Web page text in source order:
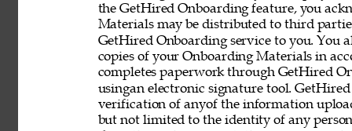
the GetHired Onboarding feature, you
Materials may be distributed to third
GetHired Onboarding service to you. You
copies of your Onboarding Materials in
completes paperwork through GetHired
usingan electronic signature tool.
verification of anyof the information
but not limited to the identity of any